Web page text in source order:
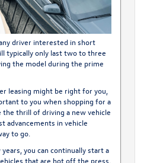
driver interested in short
typically only last two to three
the model during the prime
leasing might be right for you,
to you when shopping for a
the thrill of driving a new vehicle
advancements in vehicle
to go.
you can continually start a
that are hot off the press.